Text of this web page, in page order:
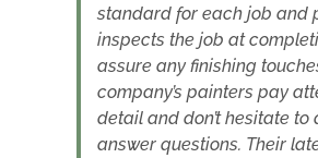
standard for each job and
inspects the job at
assure any finishing
company’s painters pay
detail and don’t hesitate to
answer questions. Their